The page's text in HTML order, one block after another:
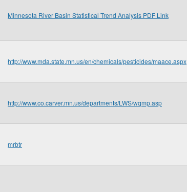
Minnesota River Basin Statistical Trend Analysis PDF Link
http://www.mda.state.mn.us/en/chemicals/pesticides/maace.aspx
http://www.co.carver.mn.us/departments/LWS/wqmp.asp
mrbtr